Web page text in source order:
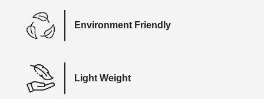
Environment Friendly
Light Weight